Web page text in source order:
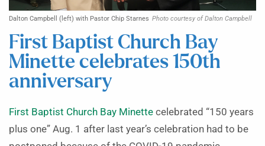
Dalton Campbell (left) with Pastor Chip Starnes Photo courtesy of Dalton Campbell
First Baptist Church Bay
Minette celebrates 150th
anniversary
First Baptist Church Bay Minette celebrated “150 years
plus one” Aug. 1 after last year’s celebration had to be